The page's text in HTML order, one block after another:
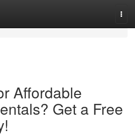
Affordable
Get a Free